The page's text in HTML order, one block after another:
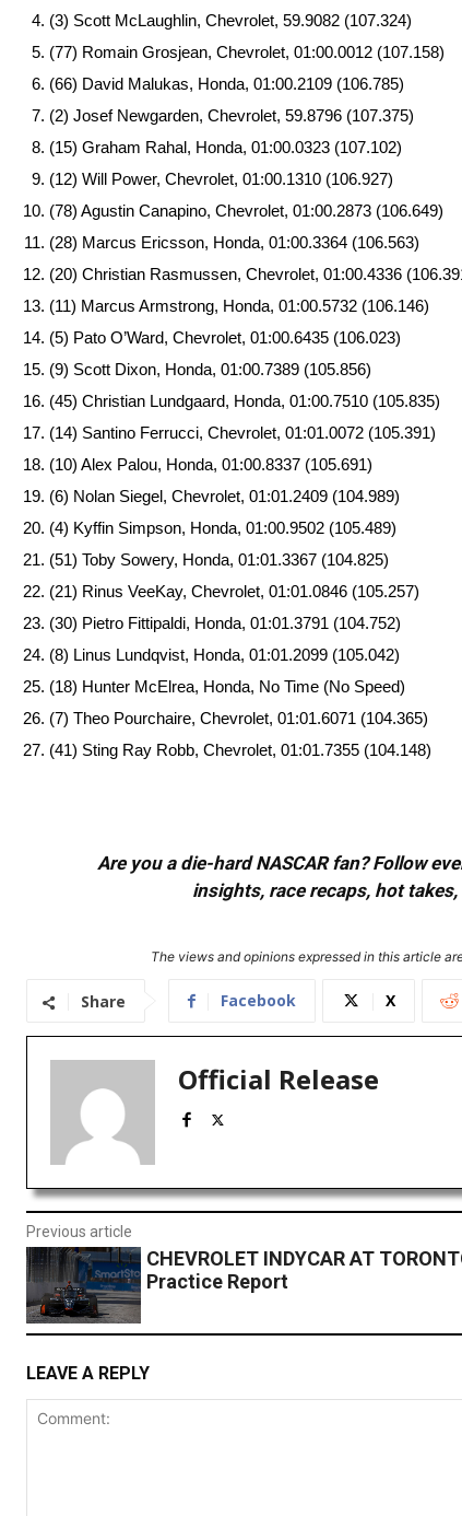
(3) Scott McLaughlin, Chevrolet, 59.9082 (107.324)
(77) Romain Grosjean, Chevrolet, 01:00.0012 (107.158)
(66) David Malukas, Honda, 01:00.2109 (106.785)
(2) Josef Newgarden, Chevrolet, 59.8796 (107.375)
(15) Graham Rahal, Honda, 01:00.0323 (107.102)
(12) Will Power, Chevrolet, 01:00.1310 (106.927)
(78) Agustin Canapino, Chevrolet, 01:00.2873 (106.649)
(28) Marcus Ericsson, Honda, 01:00.3364 (106.563)
(20) Christian Rasmussen, Chevrolet, 01:00.4336
(11) Marcus Armstrong, Honda, 01:00.5732 (106.146)
(5) Pato O’Ward, Chevrolet, 01:00.6435 (106.023)
(9) Scott Dixon, Honda, 01:00.7389 (105.856)
(45) Christian Lundgaard, Honda, 01:00.7510 (105.835)
(14) Santino Ferrucci, Chevrolet, 01:01.0072 (105.391)
(10) Alex Palou, Honda, 01:00.8337 (105.691)
(6) Nolan Siegel, Chevrolet, 01:01.2409 (104.989)
(4) Kyffin Simpson, Honda, 01:00.9502 (105.489)
(51) Toby Sowery, Honda, 01:01.3367 (104.825)
(21) Rinus VeeKay, Chevrolet, 01:01.0846 (105.257)
(30) Pietro Fittipaldi, Honda, 01:01.3791 (104.752)
(8) Linus Lundqvist, Honda, 01:01.2099 (105.042)
(18) Hunter McElrea, Honda, No Time (No Speed)
(7) Theo Pourchaire, Chevrolet, 01:01.6071 (104.365)
(41) Sting Ray Robb, Chevrolet, 01:01.7355 (104.148)
Are you a die-hard NASCAR fan? Follow
insights, race recaps, hot
The views and opinions expressed in this article
Share Facebook X
Official Release
Previous article
CHEVROLET INDYCAR AT
Practice Report
LEAVE A REPLY